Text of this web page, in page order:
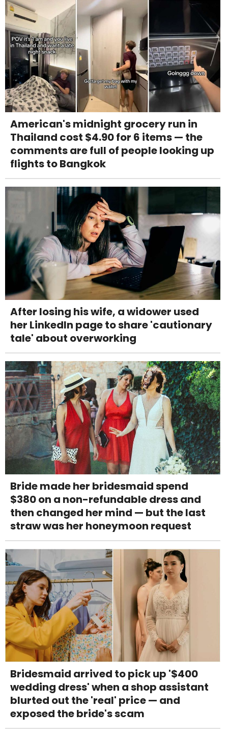
American's midnight grocery run in
Thailand cost $4.90 for 6 items — the
comments are full of people looking up
flights to Bangkok
After losing his wife, a widower used
her LinkedIn page to share 'cautionary
tale' about overworking
Bride made her bridesmaid spend
$380 on a non-refundable dress and
then changed her mind — but the last
straw was her honeymoon request
Bridesmaid arrived to pick up '$400
wedding dress' when a shop assistant
blurted out the 'real' price — and
exposed the bride's scam